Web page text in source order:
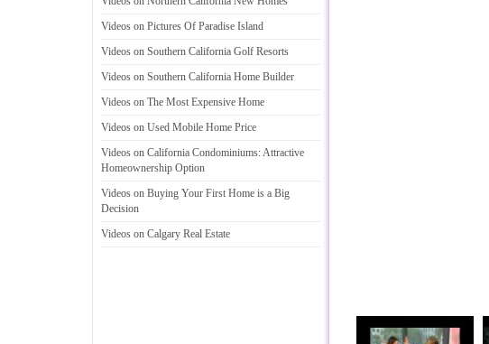
Videos on Pictures Of Paradise Island
Videos on Southern California Golf Resorts
Videos on Southern California Home Builder
Videos on The Most Expensive Home
Videos on Used Mobile Home Price
Videos on California Condominiums:Attractive
Homeownership Option
Videos on Buying Your First Home is a Big
Decision
Videos on Calgary Real Estate